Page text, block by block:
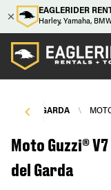
EAGLERIDER
Harley, Yamaha,
DEL GARDA \
Moto Guzzi®
del Garda